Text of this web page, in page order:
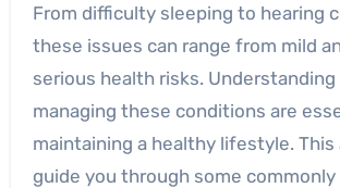
From difficulty sleeping to hearing
these issues can range from mild
serious health risks. Understanding
managing these conditions are
maintaining a healthy lifestyle. This
guide you through some commonly